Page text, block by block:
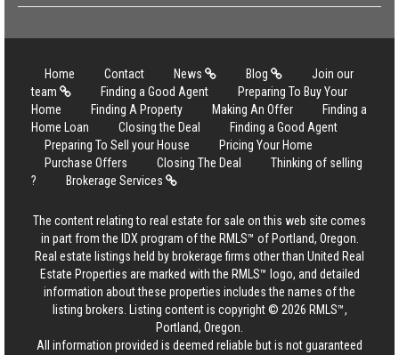
Home Contact News Blog
Join our
team
Finding a Good Agent
Preparing To Buy Your
Home
Finding A Property Making An Offer
Finding a
Home Loan
Closing the Deal
Finding a Good Agent
Preparing To Sell your House
Pricing Your Home
Purchase Offers
Closing The Deal
Thinking of selling
?
Brokerage Services
The content relating to real estate for sale on this web site comes
in part from the IDX program of the RMLS™ of Portland, Oregon.
Real estate listings held by brokerage firms other than United Real
Estate Properties are marked with the RMLS™ logo, and detailed
information about these properties includes the names of the
listing brokers. Listing content is copyright © 2026 RMLS™,
Portland, Oregon.
All information provided is deemed reliable but is not guaranteed